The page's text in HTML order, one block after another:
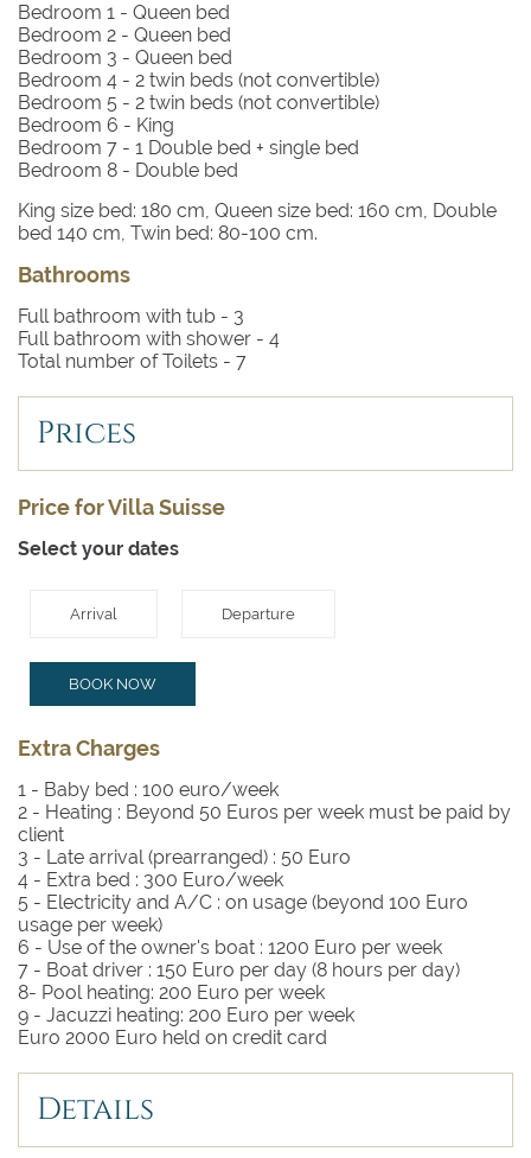
Bedroom 1 - Queen bed
Bedroom 2 - Queen bed
Bedroom 3 - Queen bed
Bedroom 4 - 2 twin beds (not convertible)
Bedroom 5 - 2 twin beds (not convertible)
Bedroom 6 - King
Bedroom 7 - 1 Double bed + single bed
Bedroom 8 - Double bed
King size bed: 180 cm, Queen size bed: 160 cm, Double
bed 140 cm, Twin bed: 80-100 cm.
Bathrooms
Full bathroom with tub - 3
Full bathroom with shower - 4
Total number of Toilets - 7
Prices
Price for Villa Suisse
Select your dates
Arrival Departure
BOOK NOW
Extra Charges
1 - Baby bed : 100 euro/week
2 - Heating : Beyond 50 Euros per week must be paid by
client
3 - Late arrival (prearranged) : 50 Euro
4 - Extra bed : 300 Euro/week
5 - Electricity and A/C : on usage (beyond 100 Euro
usage per week)
6 - Use of the owner's boat : 1200 Euro per week
7 - Boat driver : 150 Euro per day (8 hours per day)
8- Pool heating: 200 Euro per week
9 - Jacuzzi heating: 200 Euro per week
Euro 2000 Euro held on credit card
Details